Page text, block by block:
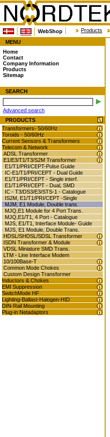
WebShop Products
MENU
Home
Contact
Company Information
Products
Sitemap
SEARCH
Advanced search
PRODUCTS
Transformers- 50/60Hz
Toroids - 50/60Hz
Current Sensors & Transformers
Telecom & Network
ADSL Transformer
E1/E3/T1/T3/S2M Transformer
E1/T1/PRI/CEPT-Pulse Guide
IC-E1/T1/PRI/CEPT - Dual Guide
E1/T1/PRI/CEPT - Single interf.
E1/T1/PRI/CEPT - Dual, SMD
IC - T3/DS3/E3/STS-1 - Catalogue
IS2M, E1/T1/PRI/CEPT -Single
MJM, E1 Module, Double trans.
MJQ,E1 Module for 4 Port Trans.
MJQ,E1/T1, 4 Port - Catalogue
MJS, E1/T1, Interface Module- Guide
MJS, E1 Module, Double Trans.
HDSL/SHDSL/SDSL Transformer
ISDN Transformer & Module
VDSL Miniature SMD Trans.
LTM - Line Interface Modem
10/100Base-T
Common Mode Chokes
Custom Design Transformer
Inductors & Chokes
EMI Suppression
SwitchMode HF
Lighting-Ballast-Halogen-HID
DIN-Rail Mounting
Plug-in Netadaptors